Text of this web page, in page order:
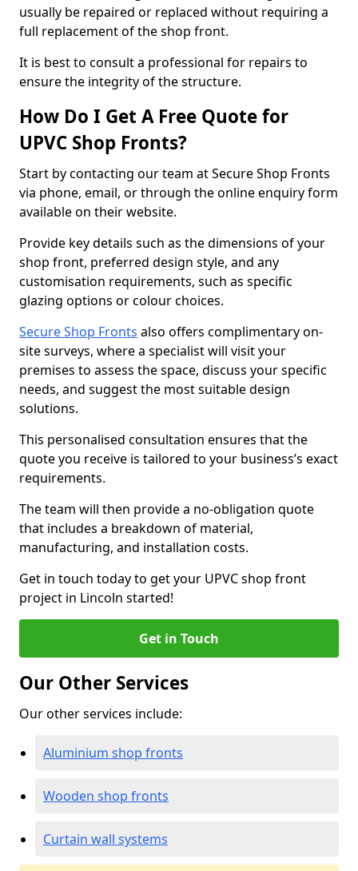
usually be repaired or replaced without requiring a
full replacement of the shop front.
It is best to consult a professional for repairs to
ensure the integrity of the structure.
How Do I Get A Free Quote for
UPVC Shop Fronts?
Start by contacting our team at Secure Shop Fronts
via phone, email, or through the online enquiry form
available on their website.
Provide key details such as the dimensions of your
shop front, preferred design style, and any
customisation requirements, such as specific
glazing options or colour choices.
Secure Shop Fronts also offers complimentary on-
site surveys, where a specialist will visit your
premises to assess the space, discuss your specific
needs, and suggest the most suitable design
solutions.
This personalised consultation ensures that the
quote you receive is tailored to your business’s exact
requirements.
The team will then provide a no-obligation quote
that includes a breakdown of material,
manufacturing, and installation costs.
Get in touch today to get your UPVC shop front
project in Lincoln started!
Get in Touch
Our Other Services
Our other services include:
Aluminium shop fronts
Wooden shop fronts
Curtain wall systems